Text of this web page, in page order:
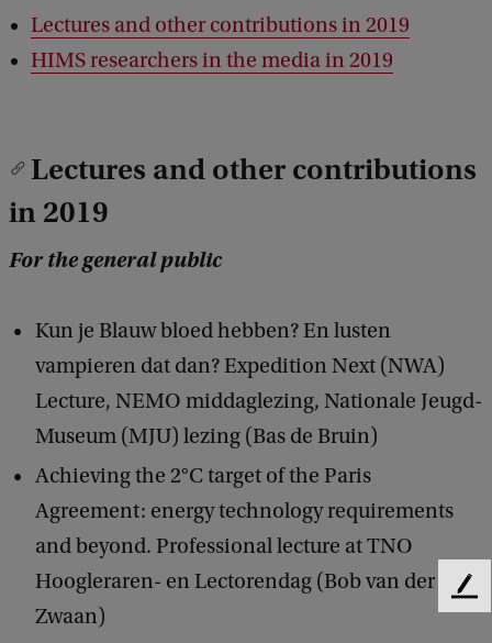
Lectures and other contributions in 2019
HIMS researchers in the media in 2019
Lectures and other contributions
in 2019
For the general public
Kun je Blauw bloed hebben? En lusten
vampieren dat dan? Expedition Next (NWA)
Lecture, NEMO middaglezing, Nationale Jeugd-
Museum (MJU) lezing (Bas de Bruin)
Achieving the 2°C target of the Paris
Agreement: energy technology requirements
and beyond. Professional lecture at TNO
Hoogleraren- en Lectorendag (Bob van der
Zwaan)
F